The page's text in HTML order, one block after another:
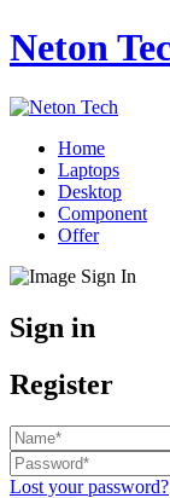
Neton
Home
Laptops
Desktop
Component
Offer
Sign in
Register
Lost your password?